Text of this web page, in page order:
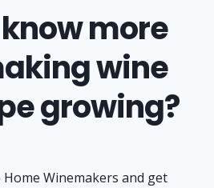
more
wine
growing?
Winemakers and get